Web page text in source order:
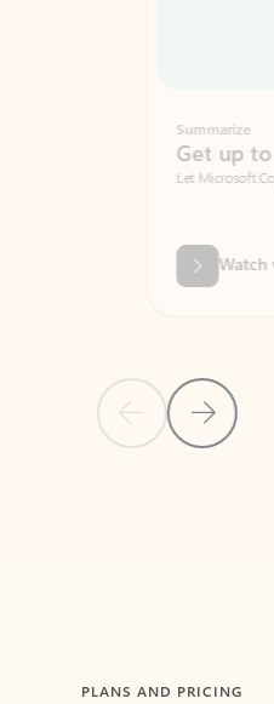
Previous SlideNext Slide
Get up to speed
Let Microsoft Copilot in
Watch video
PLANS AND PRICING